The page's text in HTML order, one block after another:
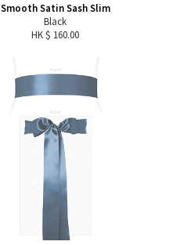
Smooth Satin Sash Slim
Black
HK $ 160.00